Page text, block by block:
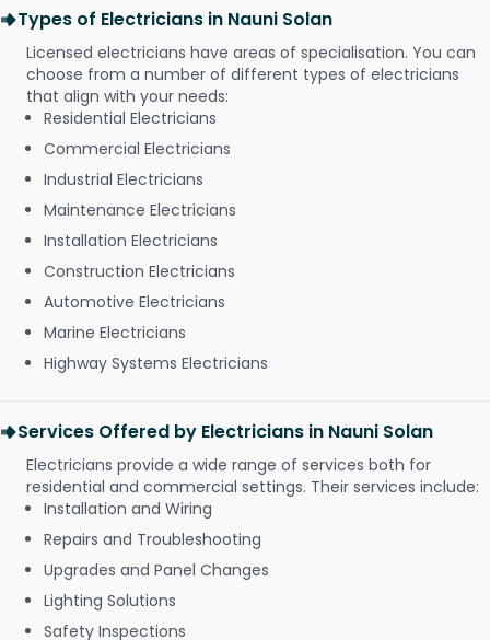
Types of Electricians in Nauni Solan
Licensed electricians have areas of specialisation. You can
choose from a number of different types of electricians
that align with your needs:
Residential Electricians
Commercial Electricians
Industrial Electricians
Maintenance Electricians
Installation Electricians
Construction Electricians
Automotive Electricians
Marine Electricians
Highway Systems Electricians
Services Offered by Electricians in Nauni Solan
Electricians provide a wide range of services both for
residential and commercial settings. Their services include:
Installation and Wiring
Repairs and Troubleshooting
Upgrades and Panel Changes
Lighting Solutions
Safety Inspections